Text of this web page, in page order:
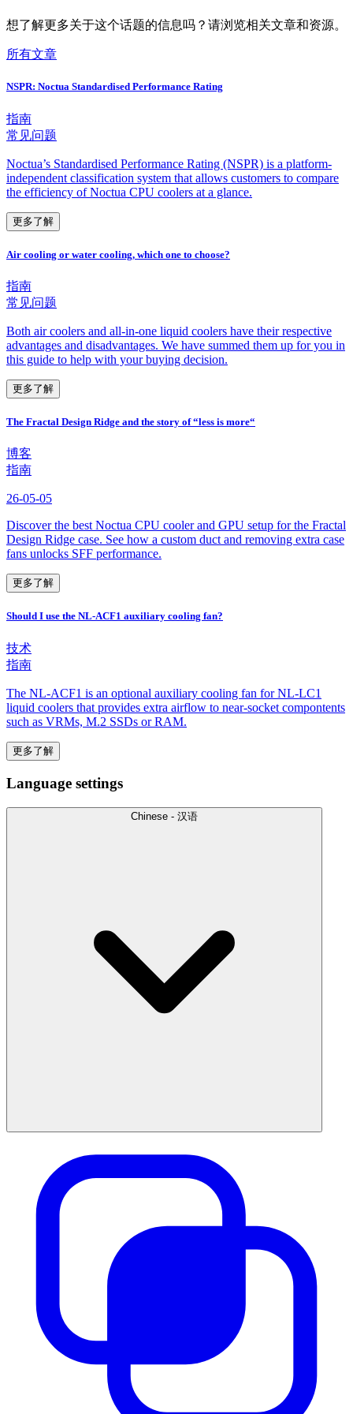
想了解更多关于这个话题的信息吗？请浏览相关文章和资源。
所有文章
NSPR: Noctua Standardised Performance Rating
指南
常见问题
Noctua’s Standardised Performance Rating (NSPR) is a platform-
independent classification system that allows customers to compare
the efficiency of Noctua CPU coolers at a glance.
更多了解
Air cooling or water cooling, which one to choose?
指南
常见问题
Both air coolers and all-in-one liquid coolers have their respective
advantages and disadvantages. We have summed them up for you in
this guide to help with your buying decision.
更多了解
The Fractal Design Ridge and the story of “less is more“
博客
指南
26-05-05
Discover the best Noctua CPU cooler and GPU setup for the Fractal
Design Ridge case. See how a custom duct and removing extra case
fans unlocks SFF performance.
更多了解
Should I use the NL-ACF1 auxiliary cooling fan?
技术
指南
The NL-ACF1 is an optional auxiliary cooling fan for NL-LC1
liquid coolers that provides extra airflow to near-socket compontents
such as VRMs, M.2 SSDs or RAM.
更多了解
Language settings
Chinese - 汉语